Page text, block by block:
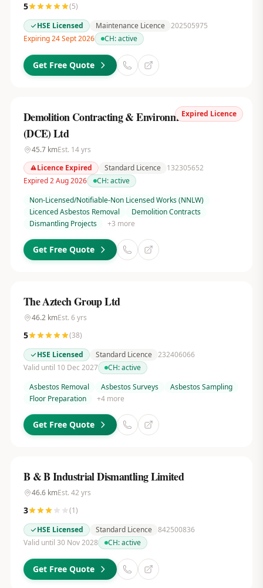
5 (5)
HSE Licensed
Maintenance Licence 202505975
Expiring 24 Sept 2026
CH:active
Get Free Quote
Expired Licence
Demolition Contracting & Environmental Services
(DCE) Ltd
45.7kmEst. 14yrs
Licence Expired
Standard Licence
132305652
Expired 2 Aug 2026
CH:active
Non-Licensed/Notifiable-Non Licensed Works (NNLW)
Licenced Asbestos Removal
Demolition Contracts
Dismantling Projects
+3 more
Get Free Quote
The Aztech Group Ltd
46.2kmEst. 6 yrs
5 (38)
HSE Licensed
Standard Licence 232406066
Valid until 10 Dec 2027
CH:active
Asbestos Removal
Asbestos Surveys
Asbestos Sampling
Floor Preparation
+4more
Get Free Quote
B & B Industrial Dismantling Limited
46.6kmEst. 42 yrs
3 (1)
HSE Licensed
Standard Licence 842500836
Valid until 30 Nov 2028
CH:active
Get Free Quote